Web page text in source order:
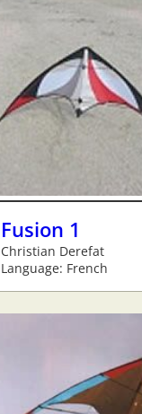
Fusion 1
Christian Derefat
Language: French